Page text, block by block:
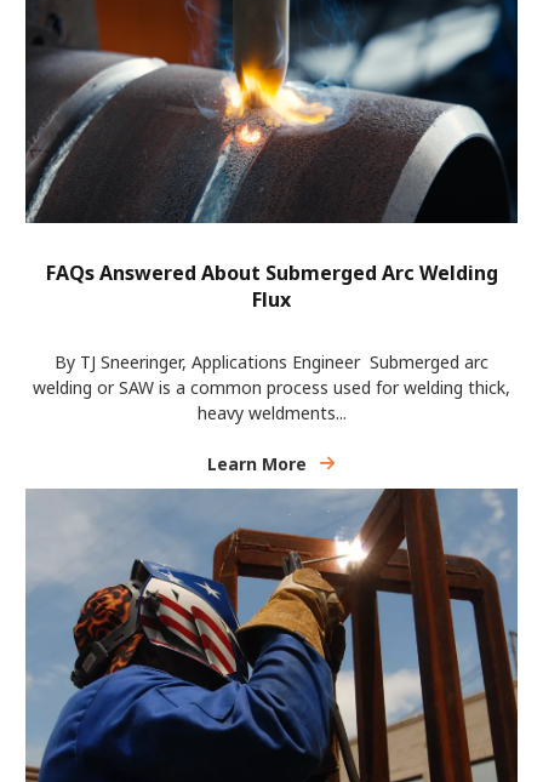
FAQs Answered About Submerged Arc Welding
Flux
By TJ Sneeringer, Applications Engineer Submerged arc
welding or SAW is a common process used for welding thick,
heavy weldments...
Learn More